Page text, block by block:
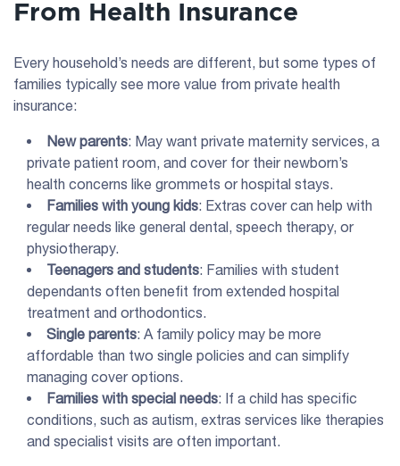
From Health Insurance
Every household’s needs are different, but some types of
families typically see more value from private health
insurance:
New parents: May want private maternity services, a
private patient room, and cover for their newborn’s
health concerns like grommets or hospital stays.
Families with young kids: Extras cover can help with
regular needs like general dental, speech therapy, or
physiotherapy.
Teenagers and students: Families with student
dependants often benefit from extended hospital
treatment and orthodontics.
Single parents: A family policy may be more
affordable than two single policies and can simplify
managing cover options.
Families with special needs: If a child has specific
conditions, such as autism, extras services like therapies
and specialist visits are often important.